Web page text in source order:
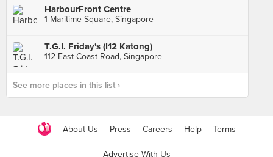
HarbourFront Centre
1 Maritime Square, Singapore
T.G.I. Friday's (I12 Katong)
112 East Coast Road, Singapore
See more places in this list ›
About Us Press Careers Help Terms
Advertise With Us